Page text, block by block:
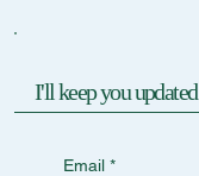
I'll keep you updated
Email *